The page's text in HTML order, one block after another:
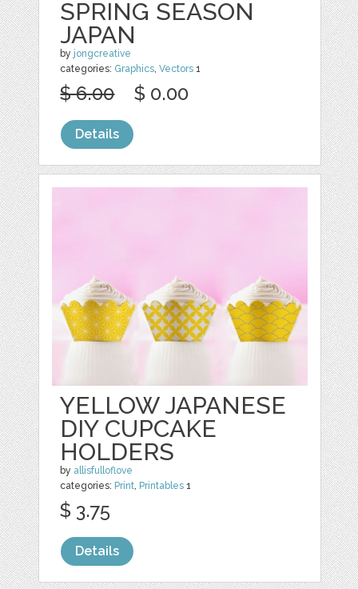
SPRING SEASON
JAPAN
by jongcreative
categories: Graphics,Vectors 1
$ 6.00 $ 0.00
Details
YELLOW JAPANESE
DIY CUPCAKE
HOLDERS
by allisfulloflove
categories: Print Printables 1
$ 3.75
Details